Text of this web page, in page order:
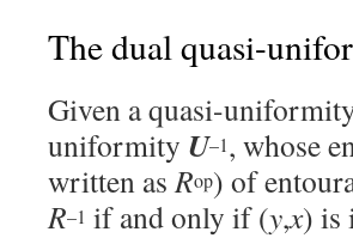
The dual quasi-
Given a quasi-
uniformity U–1, whose
written asRop) of
R–1 if and only if (y,x)